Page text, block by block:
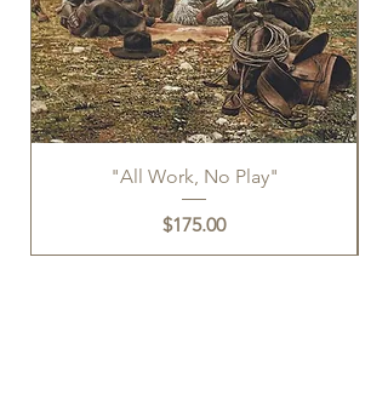
"All Work, No Play"
Price
$175.00